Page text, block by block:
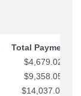
Total Payments
$4,679.02
$9,358.05
$14,037.07